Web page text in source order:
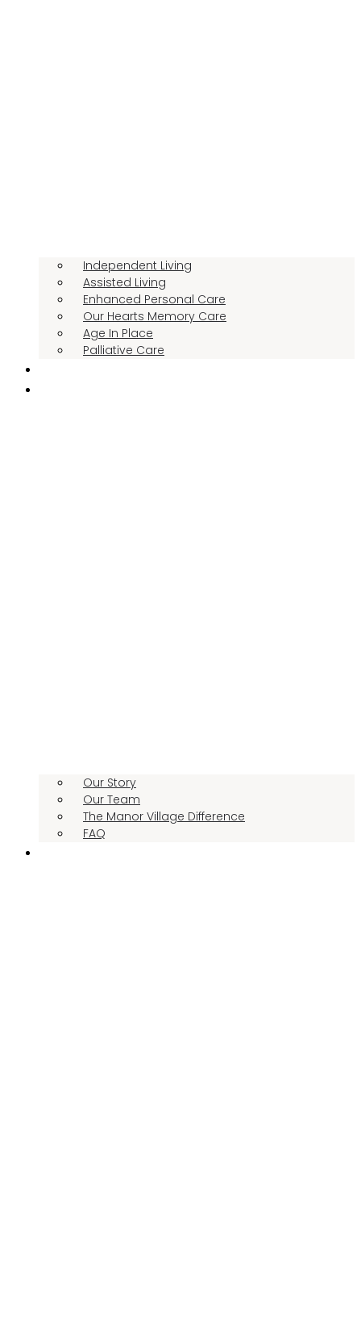
Independent Living
Assisted Living
Enhanced Personal Care
Our Hearts Memory Care
Age In Place
Palliative Care
Our Story
Our Team
The Manor Village Difference
FAQ